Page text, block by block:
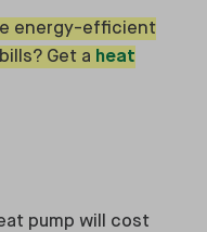
energy-efficient
Get a heat
pump will cost